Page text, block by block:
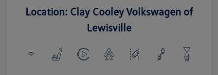
Location: Clay Cooley Volkswagen of
Lewisville